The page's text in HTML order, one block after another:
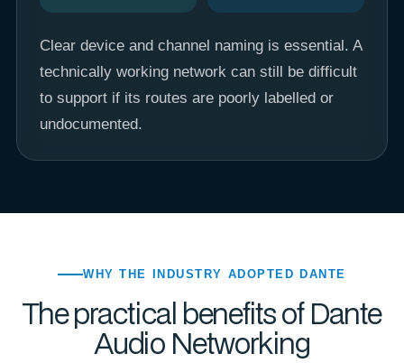
Clear device and channel naming is essential. A
technically working network can still be difficult
to support if its routes are poorly labelled or
undocumented.
WHY THE INDUSTRY ADOPTED DANTE
The practical benefits of Dante
Audio Networking